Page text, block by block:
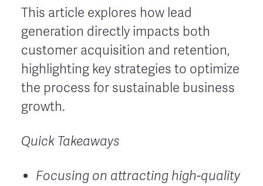
This article explores how lead
generation directly impacts both
customer acquisition and retention,
highlighting key strategies to optimize
the process for sustainable business
growth.
Quick Takeaways
Focusing on attracting high-quality